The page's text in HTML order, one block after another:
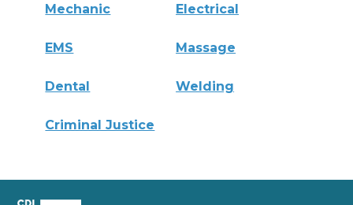
Mechanic Electrical
EMS Massage
Dental Welding
Criminal Justice